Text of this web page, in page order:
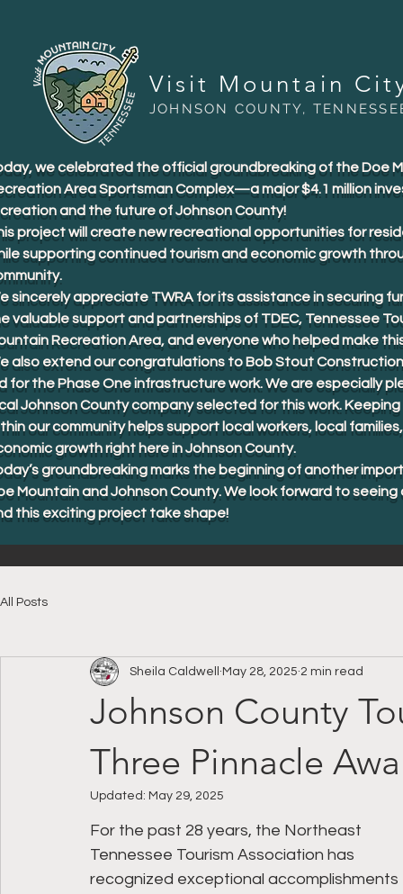
Visit Mountain
JOHNSON COUNTY,
we celebrated the official groundbreaking of the Doe
Area Sportsman Complex—a major $4.1 million
and the future of Johnson County!
project will create new recreational opportunities for
supporting continued tourism and economic growth
sincerely appreciate TWRA for its assistance in securing
valuable support and partnerships of TDEC, Tennessee
Recreation Area, and everyone who helped make
also extend our congratulations to Bob Stout
for the Phase One infrastructure work. We are especially
Johnson County company selected for this work.
our community helps support local workers, local
growth right here in Johnson County.
groundbreaking marks the beginning of another
Mountain and Johnson County. We look forward to
this exciting project take shape!
All Posts
Johnson County
Three Pinnacle
Sheila Caldwell May 28, 2025 2 min read
Updated: May 29, 2025
For the past 28 years, the Northeast
Tennessee Tourism Association has
recognized exceptional accomplishments